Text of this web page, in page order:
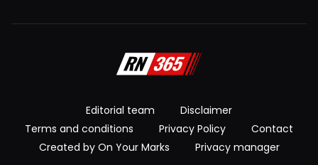
Editorial team
Disclaimer
Terms and conditions
Privacy Policy
Contact
Created by On Your Marks
Privacy manager